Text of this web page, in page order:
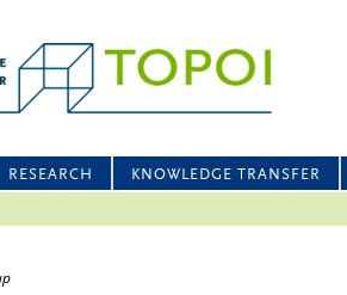
RESEARCH KNOWLEDGE TRANSFER